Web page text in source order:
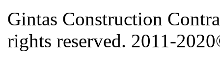
Gintas Construction
rights reserved. 2011-